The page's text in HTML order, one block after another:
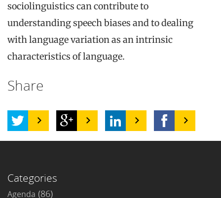
sociolinguistics can contribute to
understanding speech biases and to dealing
with language variation as an intrinsic
characteristics of language.
Share
Categories
Agenda (86)